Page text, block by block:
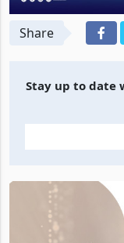
Share
Stay up to date